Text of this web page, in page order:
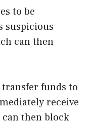
to be
suspicious
can then
transfer funds to
receive
then block